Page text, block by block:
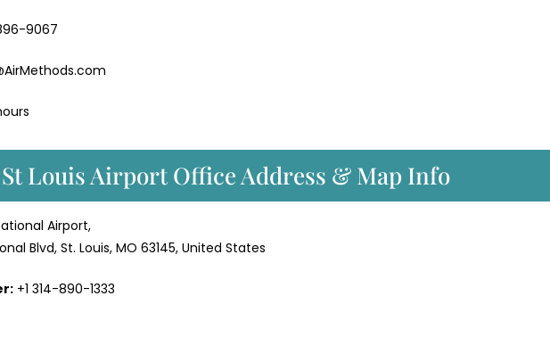
9067
Louis Airport Office Address & Map Info
Airport,
Blvd, St. Louis, MO 63145, United States
+1 314-890-1333